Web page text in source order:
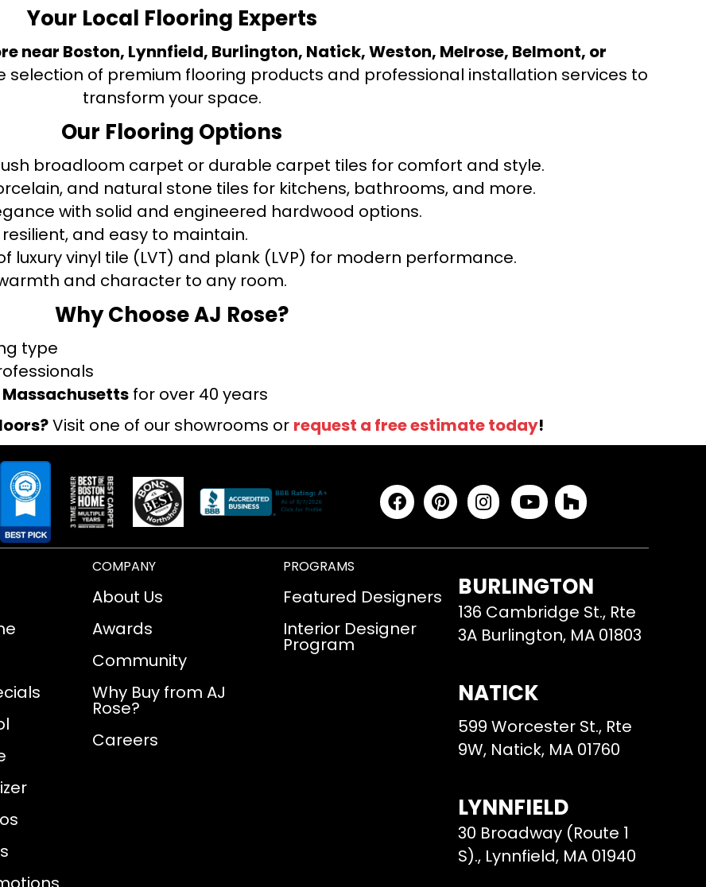
Your Local Flooring Experts
near Boston, Lynnfield, Burlington, Natick, Weston, Melrose, Belmont, or
selection of premium flooring products and professional installation services to
transform your space.
Our Flooring Options
broadloom carpet or durable carpet tiles for comfort and style.
and natural stone tiles for kitchens, bathrooms, and more.
with solid and engineered hardwood options.
and easy to maintain.
luxury vinyl tile (LVT) and plank (LVP) for modern performance.
and character to any room.
Why Choose AJ Rose?
type
Massachusetts for over 40 years
Visit one of our showrooms or request a free estimate today!
COMPANY
About Us
Awards
Community
Why Buy from AJ
Rose?
Careers
PROGRAMS
Featured Designers
Interior Designer
Program
BURLINGTON
136 Cambridge St., Rte
3A Burlington, MA 01803
NATICK
599 Worcester St., Rte
9W, Natick, MA 01760
LYNNFIELD
30 Broadway (Route 1
S)., Lynnfield, MA 01940